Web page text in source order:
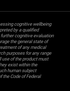
cognitive wellbeing
by a qualified
cognitive evaluation
the general state of
of any medical
purposes for any range
use of the product must
exist within the
human subject
the Code of Federal